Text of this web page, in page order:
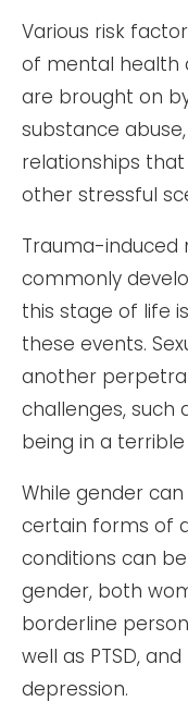
Various risk
of mental health
are brought on
substance
relationships
other stressful
Trauma-induced
commonly
this stage of life
these events.
another
challenges, such
being in a
While gender
certain forms of
conditions can
gender, both
borderline
well as PTSD,
depression.